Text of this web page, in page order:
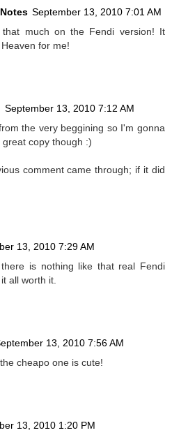
September 13, 2010 7:01 AM
much on the Fendi version! It
for me!
September 13, 2010 7:12 AM
the very beggining so I'm gonna
copy though :)
comment came through; if it did
13, 2010 7:29 AM
is nothing like that real Fendi
all worth it.
13, 2010 7:56 AM
cheapo one is cute!
13, 2010 1:20 PM